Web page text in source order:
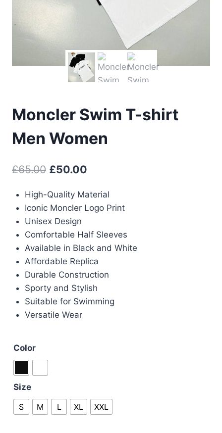
Moncler Swim T-shirt
Men Women
£65.00 Original
was:
£65.00.
£50.00
is:
High-Quality Material
Iconic Moncler Logo Print
Unisex Design
Comfortable Half Sleeves
Available in Black and White
Affordable Replica
Durable Construction
Sporty and Stylish
Suitable for Swimming
Versatile Wear
Color
Size
S
M L XL XXL